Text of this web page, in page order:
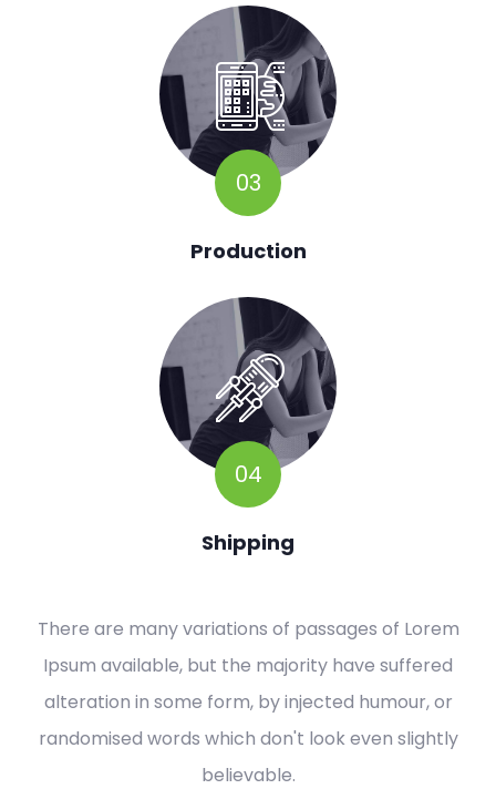
03
Production
04
Shipping
There are many variations of passages of Lorem
Ipsum available, but the majority have suffered
alteration in some form, by injected humour, or
randomised words which don't look even slightly
believable.